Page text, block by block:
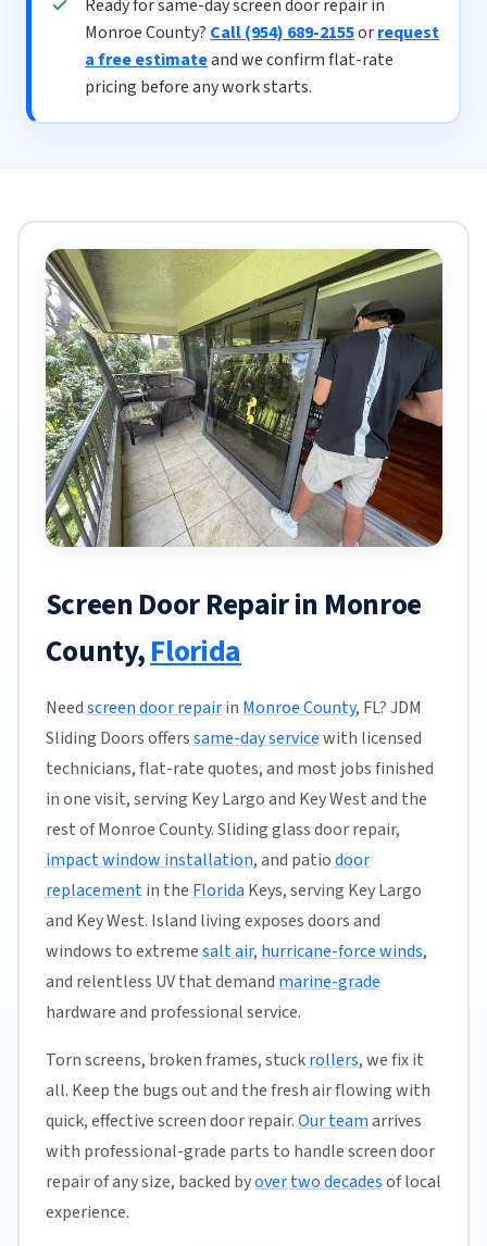
Ready for same-day screen door repair in
Monroe County? Call (954) 689-2155orrequest
a free estimateand we confirm flat-rate
pricing before any work starts.
Screen Door Repair in Monroe
County,Florida
Needscreen door repairin Monroe County, FL? JDM
Sliding Doors offerssame-day servicewith licensed
technicians, flat-rate quotes, and most jobs finished
in one visit, serving Key Largo and Key West and the
rest of Monroe County. Sliding glass door repair,
impact window installation, and patiodoor
replacementin the Florida Keys, serving Key Largo
and Key West. Island living exposes doors and
windows to extremesalt air, hurricane-force winds,
and relentless UV that demand marine-grade
hardware and professional service.
Torn screens, broken frames, stuckrollers, we fix it
all. Keep the bugs out and the fresh air flowing with
quick, effective screen door repair.Our teamarrives
with professional-grade parts to handle screen door
repair of any size, backed byover two decadesof local
experience.